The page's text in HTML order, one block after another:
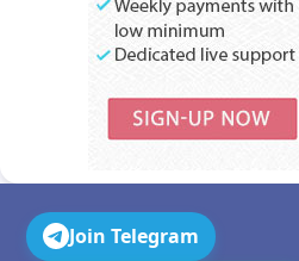
Join Telegram